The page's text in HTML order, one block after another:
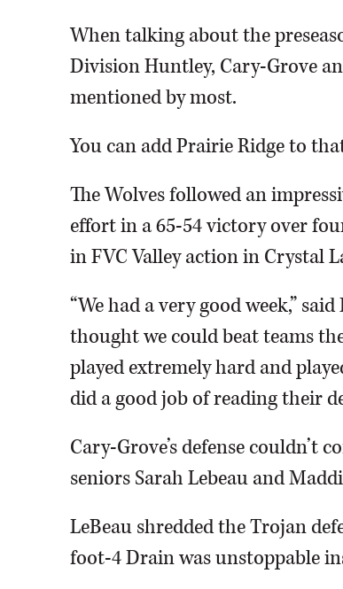
When talking about the
Division Huntley, Cary-Grove
mentioned by most.
You can add Prairie Ridge to
The Wolves followed an
effort in a 65-54 victory over
in FVC Valley action in Crystal
“We had a very good week,”
thought we could beat teams
played extremely hard and
did a good job of reading their
Cary-Grove’s defense couldn’t
seniors Sarah Lebeau and
LeBeau shredded the Trojan
foot-4 Drain was unstoppable